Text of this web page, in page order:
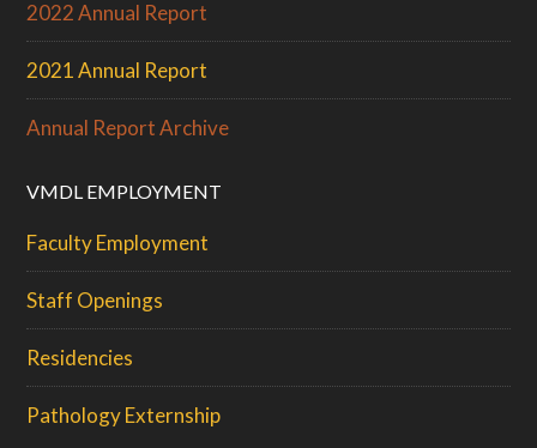
2022 Annual Report
2021 Annual Report
Annual Report Archive
VMDL EMPLOYMENT
Faculty Employment
Staff Openings
Residencies
Pathology Externship